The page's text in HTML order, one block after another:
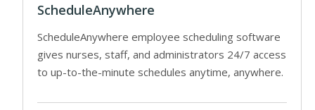
ScheduleAnywhere
ScheduleAnywhere employee scheduling software
gives nurses, staff, and administrators 24/7 access
to up-to-the-minute schedules anytime, anywhere.